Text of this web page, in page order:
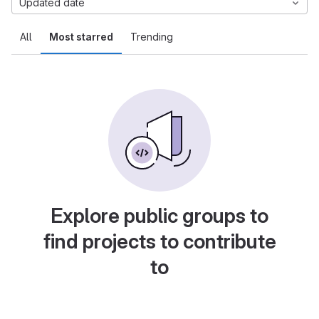
All Most starred Trending
Updated date
Explore public groups to
find projects to contribute
to